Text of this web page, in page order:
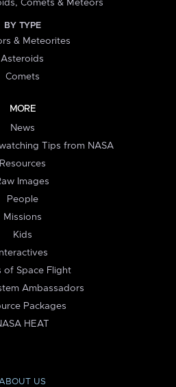
Comets & Meteors
BY TYPE
& Meteorites
Asteroids
Comets
MORE
News
Tips from NASA
Resources
Images
People
Missions
Kids
Interactives
of Space Flight
Ambassadors
Packages
HEAT
ABOUT US